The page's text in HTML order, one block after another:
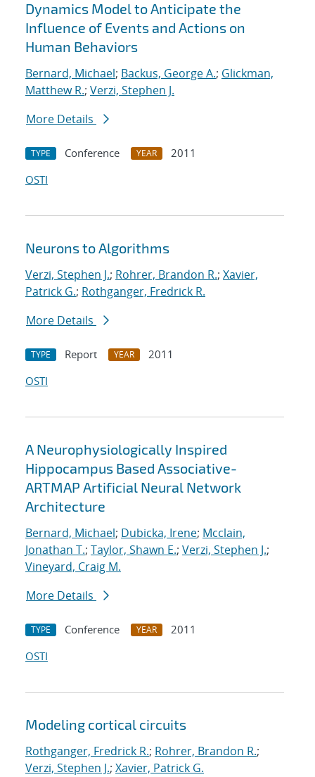
Dynamics Model to Anticipate the
Influence of Events and Actions on
Human Behaviors
Bernard, Michael; Backus, George A.; Glickman,
Matthew R.; Verzi, Stephen J.
More Details
TYPE Conference YEAR
2011
OSTI
Neurons to Algorithms
Verzi, Stephen J.; Rohrer, Brandon R.; Xavier,
Patrick G.; Rothganger, Fredrick R.
More Details
TYPE Report YEAR
2011
OSTI
A Neurophysiologically Inspired
Hippocampus Based Associative-
ARTMAP Artificial Neural Network
Architecture
Bernard, Michael; Dubicka, Irene; Mcclain,
Jonathan T.; Taylor, Shawn E.; Verzi, Stephen J.;
Vineyard, Craig M.
More Details
TYPE Conference YEAR
2011
OSTI
Modeling cortical circuits
Rothganger, Fredrick R.; Rohrer, Brandon R.;
Verzi, Stephen J.; Xavier, Patrick G.